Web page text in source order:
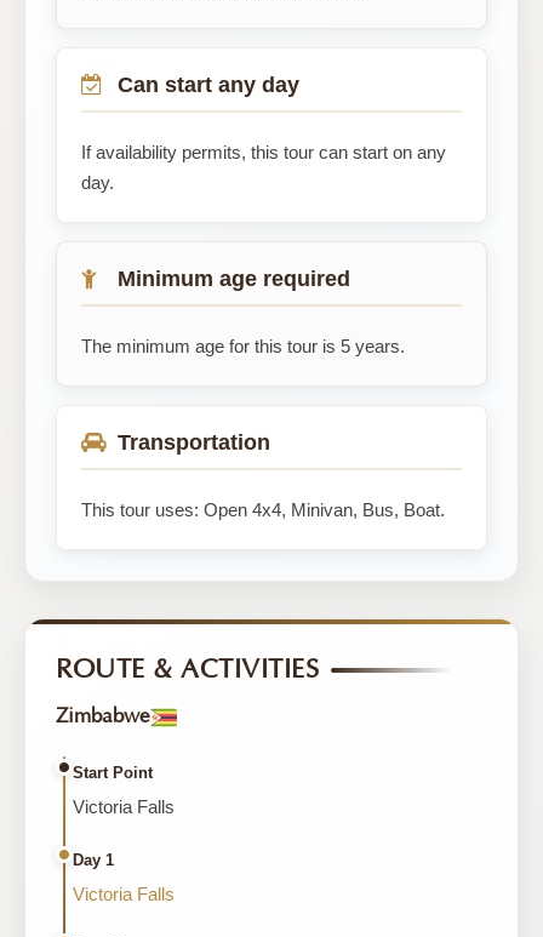
Can start any day
If availability permits, this tour can start on any
day.
Minimum age required
The minimum age for this tour is 5 years.
Transportation
This tour uses: Open 4x4, Minivan, Bus, Boat.
ROUTE & ACTIVITIES
Zimbabwe
Start Point
Victoria Falls
Day 1
Victoria Falls